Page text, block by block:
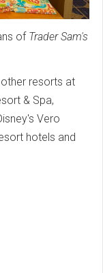
of Trader Sam's
resorts at
& Spa,
Vero
hotels and